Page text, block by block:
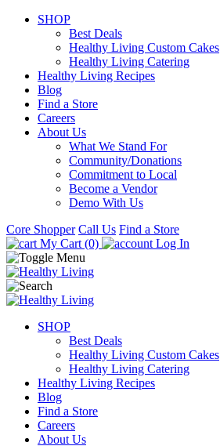
SHOP
Best Deals
Healthy Living Custom Cakes
Healthy Living Catering
Healthy Living Recipes
Blog
Find a Store
Careers
About Us
What We Stand For
Community/Donations
Commitment to Local
Become a Vendor
Demo With Us
Core Shopper Call Us Find a Store
My Cart (0)
Log In
SHOP
Best Deals
Healthy Living Custom Cakes
Healthy Living Catering
Healthy Living Recipes
Blog
Find a Store
Careers
About Us